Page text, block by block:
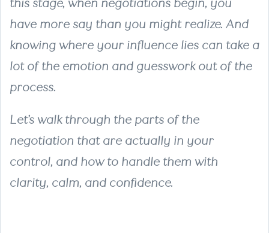
this stage, when negotiations begin, you
have more say than you might realize. And
knowing where your influence lies can take a
lot of the emotion and guesswork out of the
process.
Let’s walk through the parts of the
negotiation that are actually in your
control, and how to handle them with
clarity, calm, and confidence.